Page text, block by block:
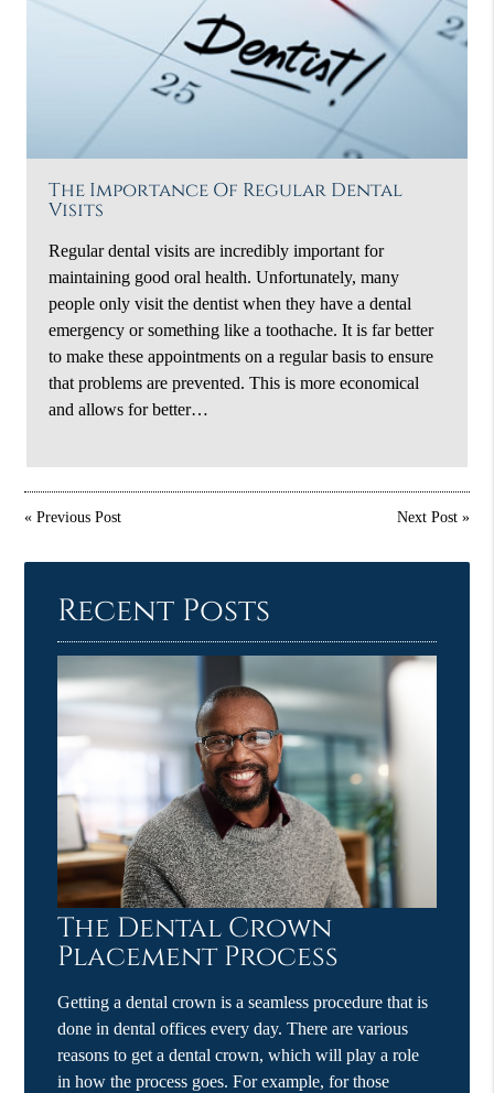
The Importance Of Regular Dental
Visits
Regular dental visits are incredibly important for
maintaining good oral health. Unfortunately, many
people only visit the dentist when they have a dental
emergency or something like a toothache. It is far better
to make these appointments on a regular basis to ensure
that problems are prevented. This is more economical
and allows for better…
«Previous Post Next Post»
Recent Posts
The Dental Crown
Placement Process
Getting a dental crown is a seamless procedure that is
done in dental offices every day. There are various
reasons to get a dental crown, which will play a role
in how the process goes. For example, for those